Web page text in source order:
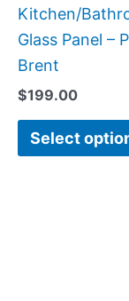
Kitchen/
Glass Panel –
Brent
$199.00
Select